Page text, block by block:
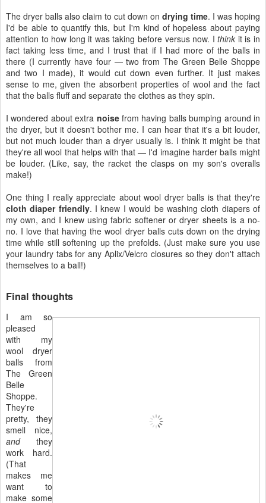
The dryer balls also claim to cut down on drying time. I was hoping
I'd be able to quantify this, but I'm kind of hopeless about paying
attention to how long it was taking before versus now. Ithink it is in
fact taking less time, and I trust that if I had more of the balls in
there (I currently have four — two from The Green Belle Shoppe
and two I made), it would cut down even further. It just makes
sense to me, given the absorbent properties of wool and the fact
that the balls fluff and separate the clothes as they spin.
I wondered about extra noisefrom having balls bumping around in
the dryer, but it doesn't bother me. I can hear that it's a bit louder,
but not much louder than a dryer usually is. I think it might be that
they're all wool that helps with that — I'd imagine harder balls might
be louder. (Like, say, the racket the clasps on my son's overalls
make!)
One thing I really appreciate about wool dryer balls is that they're
cloth diaper friendly. I knew I would be washing cloth diapers of
my own, and I knew using fabric softener or dryer sheets is a no-
no. I love that having the wool dryer balls cuts down on the drying
time while still softening up the prefolds. (Just make sure you use
your laundry tabs for any Aplix/Velcro closures so they don't attach
themselves to a ball!)
Final thoughts
I am so
pleased
with my
wool dryer
balls from
The Green
Belle
Shoppe.
They're
pretty, they
smell nice,
andthey
work hard.
(That
makes me
want to
make some